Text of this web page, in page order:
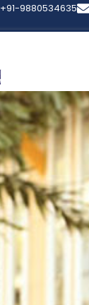
+91-9880534635